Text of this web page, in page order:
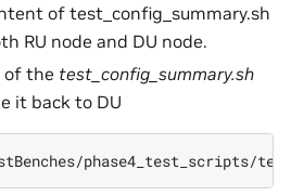
of test_config_summary.sh
RU node and DU node.
of the test_config_summary.sh
it back to DU